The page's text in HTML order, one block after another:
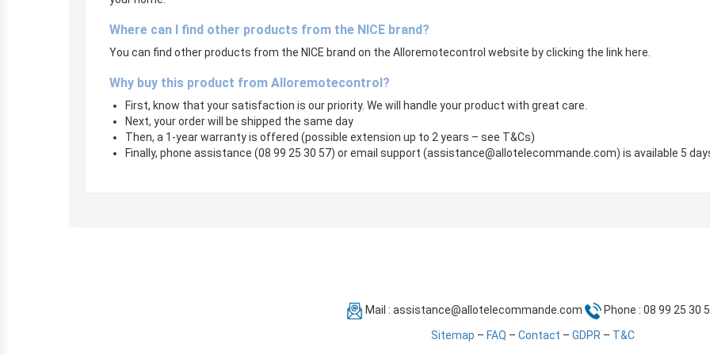
Where can I find other products from the NICE brand?
You can find other products from the NICE brand on the Alloremotecontrol website by clicking the link here.
Why buy this product from Alloremotecontrol?
First, know that your satisfaction is our priority. We will handle your product with great care.
Next, your order will be shipped the same day
Then, a 1-year warranty is offered (possible extension up to 2 years – see T&Cs)
Finally, phone assistance (08 99 25 30 57) or email support (assistance@allotelecommande.com) is available 5
Mail : assistance@allotelecommande.com
Phone : 08 99 25 30
Sitemap – FAQ – Contact – GDPR – T&C